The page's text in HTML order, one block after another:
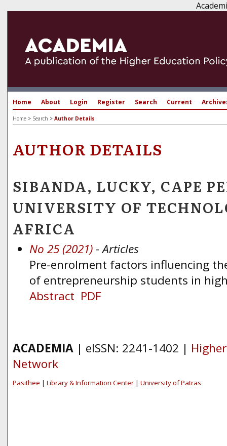
Home About Login Register Search Current
Home > Search > Author Details
AUTHOR DETAILS
SIBANDA, LUCKY, CAPE
UNIVERSITY OF
AFRICA
No 25 (2021)- Articles
Pre-enrolment factors influencing
of entrepreneurship students in
Abstract PDF
ACADEMIA | eISSN: 2241-1402 |
Network
Pasithee | Library & Information Center | University of Patras